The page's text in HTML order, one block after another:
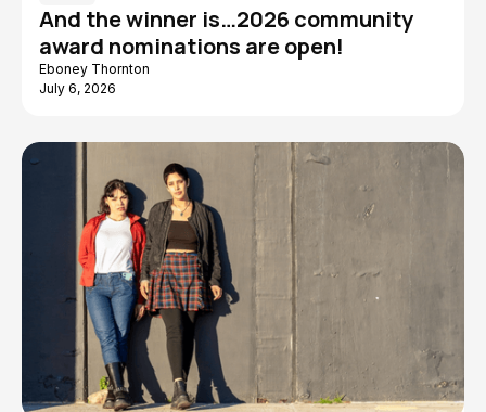
And the winner is…2026 community
award nominations are open!
Eboney Thornton
July 6, 2026